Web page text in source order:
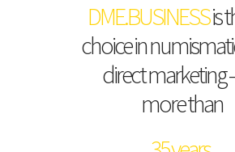
DME.BUSINESSis
choice in
direct marketing
more than